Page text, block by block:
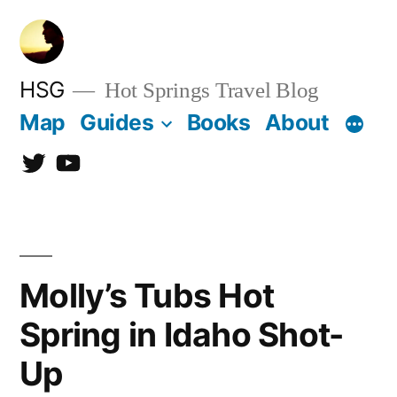
Skip
content
HSG Hot Springs Travel Blog
Map Guides Books About
TwitterYouTube
Molly’s Tubs Hot
Spring in Idaho Shot-
Up